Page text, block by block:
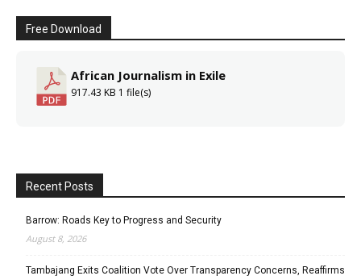
Free Download
African Journalism in Exile
917.43 KB 1 file(s)
Recent Posts
Barrow: Roads Key to Progress and Security
August 8, 2026
Tambajang Exits Coalition Vote Over Transparency Concerns, Reaffirms